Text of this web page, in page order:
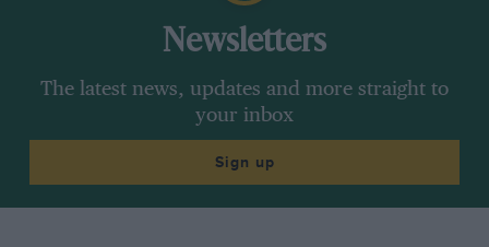
Newsletters
The latest news, updates and more straight to
your inbox
Sign up